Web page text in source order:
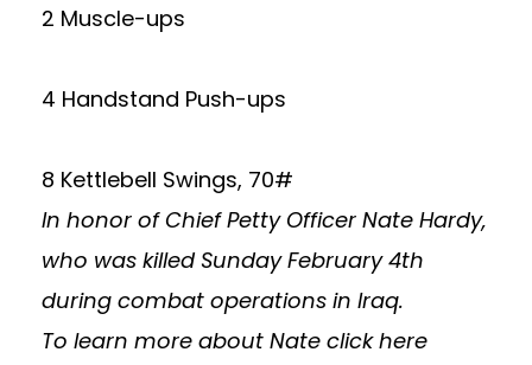
2 Muscle-ups
4 Handstand Push-ups
8 Kettlebell Swings, 70#
In honor of Chief Petty Officer Nate Hardy,
who was killed Sunday February 4th
during combat operations in Iraq.
To learn more about Nate click here